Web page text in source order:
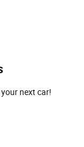
next car!